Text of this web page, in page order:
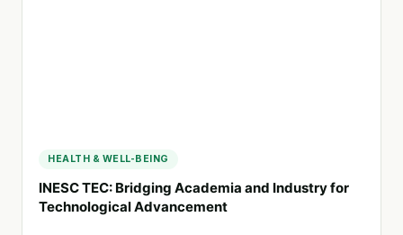
HEALTH & WELL-BEING
INESC TEC: Bridging Academia and Industry for
Technological Advancement